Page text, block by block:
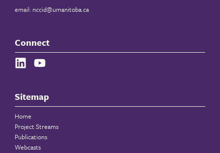
email: nccid@umanitoba.ca
Connect
Sitemap
Home
Project Streams
Publications
Webcasts